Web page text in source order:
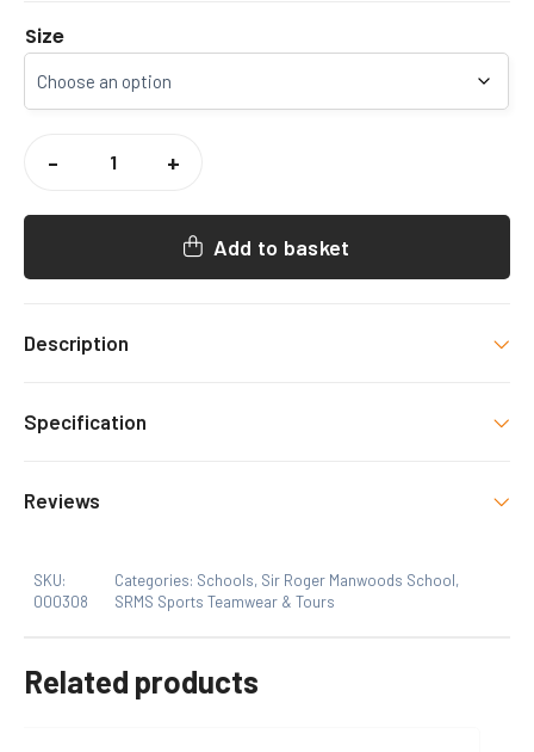
Size
TENNIS
TSHIRT +
-
Add to basket
Description
Specification
Reviews
SKU:
000308
Categories: Schools, Sir Roger Manwoods School,
SRMS Sports Teamwear & Tours
Related products